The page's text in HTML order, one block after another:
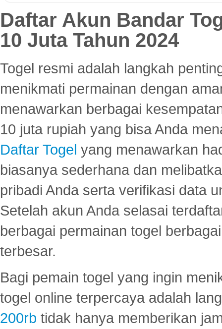
Daftar Akun Bandar
10 Juta Tahun 2024
Togel resmi adalah langkah
menikmati permainan dengan
menawarkan berbagai
10 juta rupiah yang bisa Anda
Daftar Togel yang menawarkan
biasanya sederhana dan
pribadi Anda serta verifikasi data
Setelah akun Anda selasai
berbagai permainan togel
terbesar.
Bagi pemain togel yang ingin
togel online terpercaya adalah
200rb tidak hanya memberikan